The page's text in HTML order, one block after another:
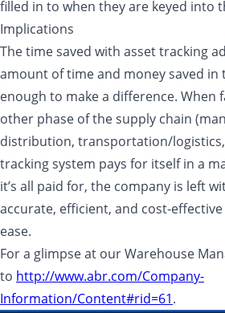
filled in to when they are keyed into
Implications
The time saved with asset tracking
amount of time and money saved in
enough to make a difference. When
other phase of the supply chain
distribution, transportation/logistics,
tracking system pays for itself in a
it’s all paid for, the company is left
accurate, efficient, and cost-
ease.
For a glimpse at our Warehouse
to http://www.abr.com/Company-
Information/Content#rid=61.